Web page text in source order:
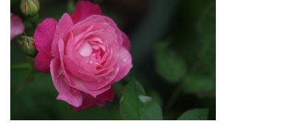
Support
Login